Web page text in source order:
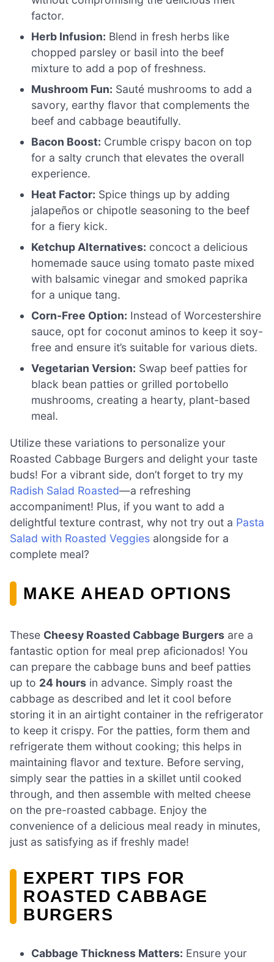
factor.
Herb Infusion: Blend in fresh herbs like
chopped parsley or basil into the beef
mixture to add a pop of freshness.
Mushroom Fun: Sauté mushrooms to add a
savory, earthy flavor that complements the
beef and cabbage beautifully.
Bacon Boost: Crumble crispy bacon on top
for a salty crunch that elevates the overall
experience.
Heat Factor: Spice things up by adding
jalapeños or chipotle seasoning to the beef
for a fiery kick.
Ketchup Alternatives: concoct a delicious
homemade sauce using tomato paste mixed
with balsamic vinegar and smoked paprika
for a unique tang.
Corn-Free Option: Instead of Worcestershire
sauce, opt for coconut aminos to keep it soy-
free and ensure it’s suitable for various diets.
Vegetarian Version: Swap beef patties for
black bean patties or grilled portobello
mushrooms, creating a hearty, plant-based
meal.
Utilize these variations to personalize your
Roasted Cabbage Burgers and delight your taste
buds! For a vibrant side, don’t forget to try my
Radish Salad Roasted—a refreshing
accompaniment! Plus, if you want to add a
delightful texture contrast, why not try out a Pasta
Salad with Roasted Veggies alongside for a
complete meal?
MAKE AHEAD OPTIONS
These Cheesy Roasted Cabbage Burgers are a
fantastic option for meal prep aficionados! You
can prepare the cabbage buns and beef patties
up to 24 hours in advance. Simply roast the
cabbage as described and let it cool before
storing it in an airtight container in the refrigerator
to keep it crispy. For the patties, form them and
refrigerate them without cooking; this helps in
maintaining flavor and texture. Before serving,
simply sear the patties in a skillet until cooked
through, and then assemble with melted cheese
on the pre-roasted cabbage. Enjoy the
convenience of a delicious meal ready in minutes,
just as satisfying as if freshly made!
EXPERT TIPS FOR
ROASTED CABBAGE
BURGERS
Cabbage Thickness Matters: Ensure your